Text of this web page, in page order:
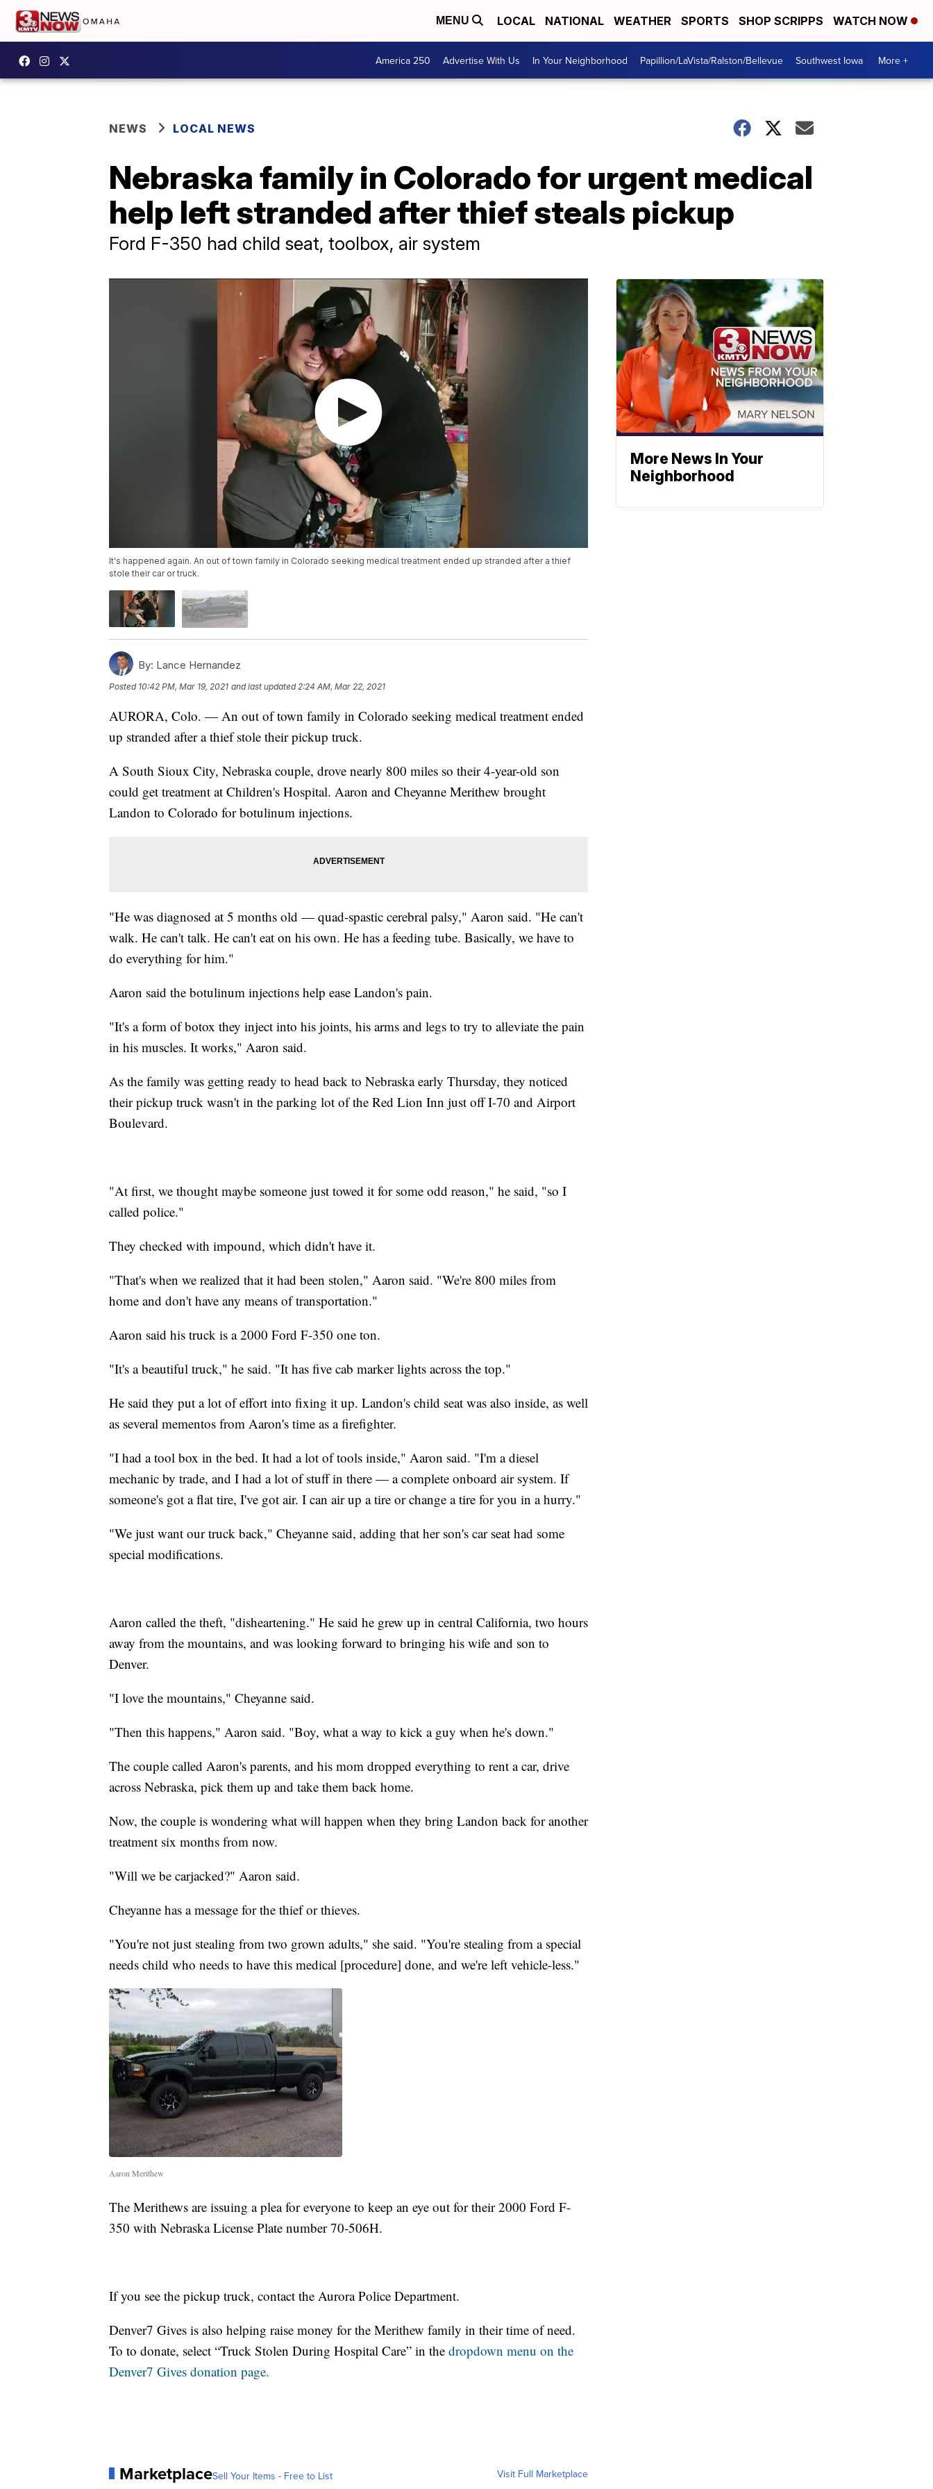
MENU LOCAL NATIONAL WEATHER SPORTS SHOP SCRIPPS WATCH NOW
America 250 Advertise With Us In Your Neighborhood Papillion/LaVista/Ralston/Bellevue Southwest Iowa More +
NEWS LOCAL NEWS
Nebraska family in Colorado for urgent medical
help left stranded after thief steals pickup
Ford F-350 had child seat, toolbox, air system
It's happened again. An out of town family in Colorado seeking medical treatment ended up stranded after a thief
stole their car or truck.
By: Lance Hernandez
Posted 10:42 PM, Mar 19, 2021 and last updated 2:24 AM, Mar 22, 2021
AURORA, Colo. — An out of town family in Colorado seeking medical treatment ended
up stranded after a thief stole their pickup truck.
A South Sioux City, Nebraska couple, drove nearly 800 miles so their 4-year-old son
could get treatment at Children's Hospital. Aaron and Cheyanne Merithew brought
Landon to Colorado for botulinum injections.
"He was diagnosed at 5 months old — quad-spastic cerebral palsy," Aaron said. "He can't
walk. He can't talk. He can't eat on his own. He has a feeding tube. Basically, we have to
do everything for him."
Aaron said the botulinum injections help ease Landon's pain.
"It's a form of botox they inject into his joints, his arms and legs to try to alleviate the pain
in his muscles. It works," Aaron said.
As the family was getting ready to head back to Nebraska early Thursday, they noticed
their pickup truck wasn't in the parking lot of the Red Lion Inn just off I-70 and Airport
Boulevard.
"At first, we thought maybe someone just towed it for some odd reason," he said, "so I
called police."
They checked with impound, which didn't have it.
"That's when we realized that it had been stolen," Aaron said. "We're 800 miles from
home and don't have any means of transportation."
Aaron said his truck is a 2000 Ford F-350 one ton.
"It's a beautiful truck," he said. "It has five cab marker lights across the top."
He said they put a lot of effort into fixing it up. Landon's child seat was also inside, as well
as several mementos from Aaron's time as a firefighter.
"I had a tool box in the bed. It had a lot of tools inside," Aaron said. "I'm a diesel
mechanic by trade, and I had a lot of stuff in there — a complete onboard air system. If
someone's got a flat tire, I've got air. I can air up a tire or change a tire for you in a hurry."
"We just want our truck back," Cheyanne said, adding that her son's car seat had some
special modifications.
Aaron called the theft, "disheartening." He said he grew up in central California, two hours
away from the mountains, and was looking forward to bringing his wife and son to
Denver.
"I love the mountains," Cheyanne said.
"Then this happens," Aaron said. "Boy, what a way to kick a guy when he's down."
The couple called Aaron's parents, and his mom dropped everything to rent a car, drive
across Nebraska, pick them up and take them back home.
Now, the couple is wondering what will happen when they bring Landon back for another
treatment six months from now.
"Will we be carjacked?" Aaron said.
Cheyanne has a message for the thief or thieves.
"You're not just stealing from two grown adults," she said. "You're stealing from a special
needs child who needs to have this medical [procedure] done, and we're left vehicle-less."
Aaron Merithew
The Merithews are issuing a plea for everyone to keep an eye out for their 2000 Ford F-
350 with Nebraska License Plate number 70-506H.
If you see the pickup truck, contact the Aurora Police Department.
Denver7 Gives is also helping raise money for the Merithew family in their time of need.
To to donate, select “Truck Stolen During Hospital Care” in the dropdown menu on the
Denver7 Gives donation page.
MarketplaceSell Your Items - Free to List Visit Full Marketplace
More News In Your
Neighborhood